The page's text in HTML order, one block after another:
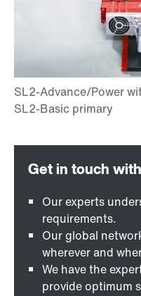
Our experts
requirements.
Our global
wherever and
We have the
provide optimum